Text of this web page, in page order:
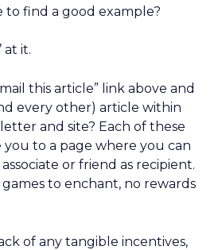
find a good example?
at it.
this article” link above and
every other) article within
and site? Each of these
you to a page where you can
or friend as recipient.
to enchant, no rewards
of any tangible incentives,